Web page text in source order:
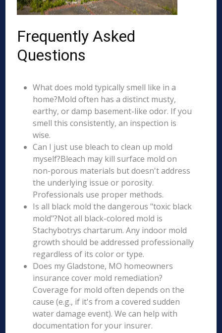
Frequently Asked
Questions
What does mold typically smell like in a
home?Mold often has a distinct musty,
earthy, or damp basement-like odor. If you
smell this consistently, an inspection is
wise.
Can I just use bleach to clean up mold
myself?Bleach may kill surface mold on
non-porous materials but doesn't address
the underlying issue or porosity.
Professionals use proper methods.
Is all black mold the dangerous "toxic black
mold"?Not all black-colored mold is
Stachybotrys chartarum. Any indoor mold
growth should be addressed professionally
regardless of its color or type.
Does my Gladstone, MO homeowners
insurance cover mold remediation?
Coverage for mold often depends on the
cause (e.g., if it's from a covered sudden
water damage event). We can help with
documentation for your insurer.